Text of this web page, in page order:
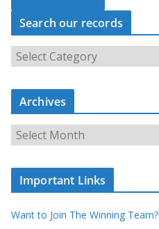
Search our records
S
c
o
u
c
r
s
Archives
A
i
e
Important Links
Want to Join The Winning Team?